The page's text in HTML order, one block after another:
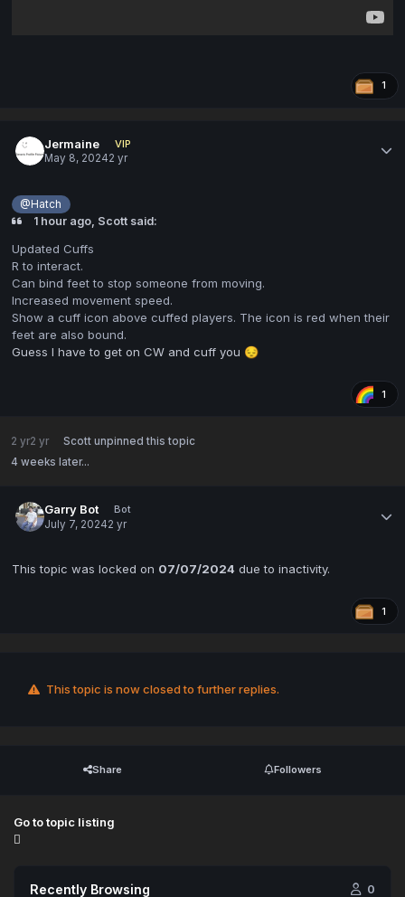
1
Jermaine
VIP
May 8, 20242 yr
@Hatch
1 hour ago, Scott said:
Updated Cuffs
R to interact.
Can bind feet to stop someone from moving.
Increased movement speed.
Show a cuff icon above cuffed players. The icon is red when their
feet are also bound.
Guess I have to get on CW and cuff you 😔
1
2 yr2 yr Scottunpinned this topic
4 weeks later...
Garry Bot
Bot
July 7, 20242 yr
This topic was locked on 07/07/2024 due to inactivity.
1
This topic is now closed to further replies.
Share Followers
Go to topic listing
Recently Browsing 0